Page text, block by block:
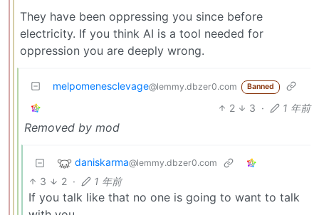
They have been oppressing you since before
electricity. If you think AI is a tool needed for
oppression you are deeply wrong.
melpomenesclevage@lemmy.dbzer0.com Banned
2 3 · 1 年前
Removed by mod
daniskarma@lemmy.dbzer0.com
3 2 · 1 年前
If you talk like that no one is going to want to talk